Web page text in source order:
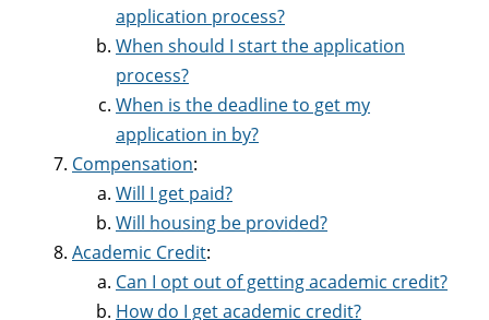
application process?
When should I start the application
process?
When is the deadline to get my
application in by?
Compensation:
Will I get paid?
Will housing be provided?
Academic Credit:
Can I opt out of getting academic credit?
How do I get academic credit?